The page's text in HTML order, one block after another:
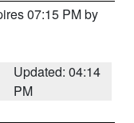
07:15 PM by
Updated: 04:14
PM